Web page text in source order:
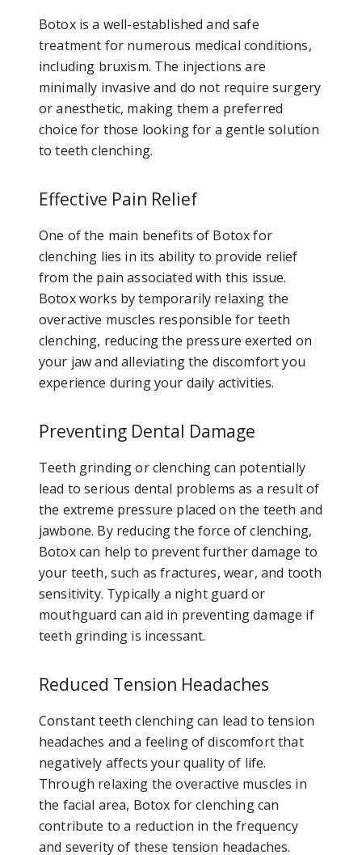
Botox is a well-established and safe
treatment for numerous medical conditions,
including bruxism. The injections are
minimally invasive and do not require surgery
or anesthetic, making them a preferred
choice for those looking for a gentle solution
to teeth clenching.
Effective Pain Relief
One of the main benefits of Botox for
clenching lies in its ability to provide relief
from the pain associated with this issue.
Botox works by temporarily relaxing the
overactive muscles responsible for teeth
clenching, reducing the pressure exerted on
your jaw and alleviating the discomfort you
experience during your daily activities.
Preventing Dental Damage
Teeth grinding or clenching can potentially
lead to serious dental problems as a result of
the extreme pressure placed on the teeth and
jawbone. By reducing the force of clenching,
Botox can help to prevent further damage to
your teeth, such as fractures, wear, and tooth
sensitivity. Typically a night guard or
mouthguard can aid in preventing damage if
teeth grinding is incessant.
Reduced Tension Headaches
Constant teeth clenching can lead to tension
headaches and a feeling of discomfort that
negatively affects your quality of life.
Through relaxing the overactive muscles in
the facial area, Botox for clenching can
contribute to a reduction in the frequency
and severity of these tension headaches.